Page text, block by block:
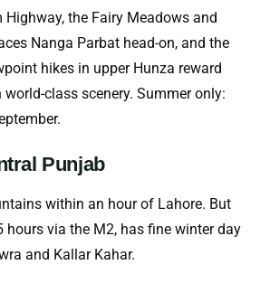
the Fairy Meadows and
Nanga Parbat head-on, and the
hikes in upper Hunza reward
class scenery. Summer only:
Punjab
within an hour of Lahore. But
hours via the M2, has fine winter day
and Kallar Kahar.